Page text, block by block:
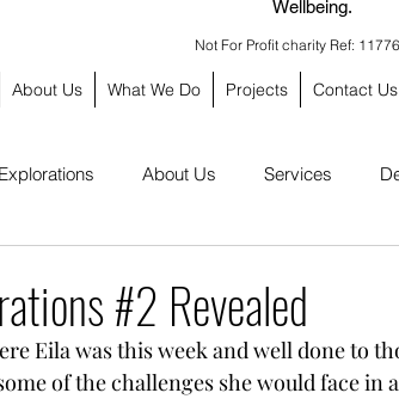
Wellbeing.
Not For Profit charity Ref:
About Us What We Do Projects Contact Us
About Us Services
#2 Revealed
Eila was this week and well done to
of the challenges she would face in